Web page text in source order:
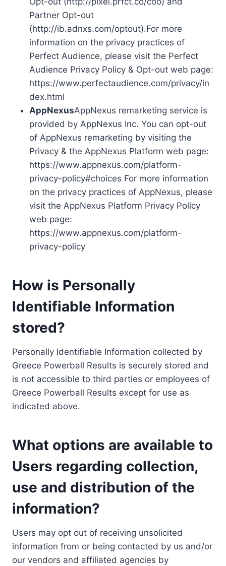
Partner Opt-out
(http://ib.adnxs.com/optout).For more
information on the privacy practices of
Perfect Audience, please visit the Perfect
Audience Privacy Policy & Opt-out web page:
https://www.perfectaudience.com/privacy/in
dex.html
AppNexusAppNexus remarketing service is
provided by AppNexus Inc. You can opt-out
of AppNexus remarketing by visiting the
Privacy & the AppNexus Platform web page:
https://www.appnexus.com/platform-
privacy-policy#choices For more information
on the privacy practices of AppNexus, please
visit the AppNexus Platform Privacy Policy
web page:
https://www.appnexus.com/platform-
privacy-policy
How is Personally
Identifiable Information
stored?
Personally Identifiable Information collected by
Greece Powerball Results is securely stored and
is not accessible to third parties or employees of
Greece Powerball Results except for use as
indicated above.
What options are available to
Users regarding collection,
use and distribution of the
information?
Users may opt out of receiving unsolicited
information from or being contacted by us and/or
our vendors and affiliated agencies by